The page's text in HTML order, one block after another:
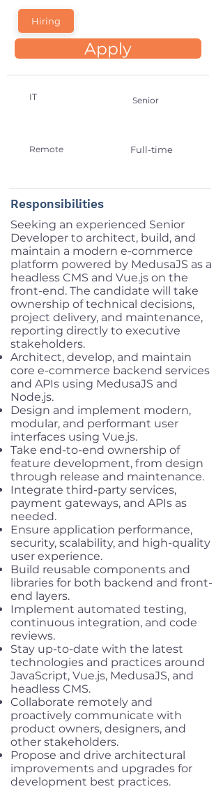
Hiring
Apply
IT Senior
Remote Full-time
Responsibilities
Seeking an experienced Senior
Developer to architect, build, and
maintain a modern e-commerce
platform powered by MedusaJS as a
headless CMS and Vue.js on the
front-end. The candidate will take
ownership of technical decisions,
project delivery, and maintenance,
reporting directly to executive
stakeholders.
Architect, develop, and maintain
core e-commerce backend services
and APIs using MedusaJS and
Node.js.
Design and implement modern,
modular, and performant user
interfaces using Vue.js.
Take end-to-end ownership of
feature development, from design
through release and maintenance.
Integrate third-party services,
payment gateways, and APIs as
needed.
Ensure application performance,
security, scalability, and high-quality
user experience.
Build reusable components and
libraries for both backend and front-
end layers.
Implement automated testing,
continuous integration, and code
reviews.
Stay up-to-date with the latest
technologies and practices around
JavaScript, Vue.js, MedusaJS, and
headless CMS.
Collaborate remotely and
proactively communicate with
product owners, designers, and
other stakeholders.
Propose and drive architectural
improvements and upgrades for
development best practices.